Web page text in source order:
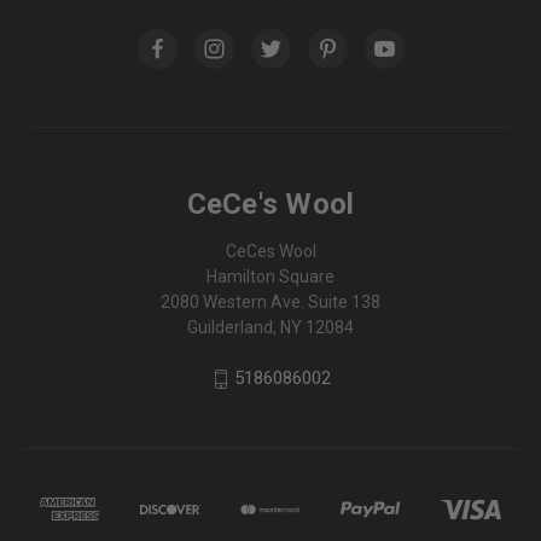
CeCe's Wool
CeCes Wool
Hamilton Square
2080 Western Ave. Suite 138
Guilderland, NY 12084
5186086002